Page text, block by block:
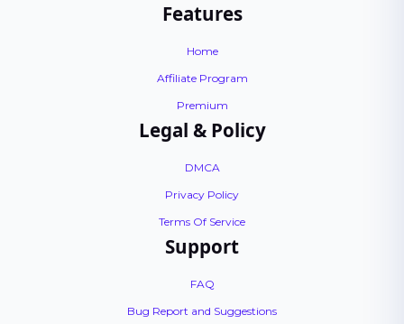
Features
Home
Affiliate Program
Premium
Legal & Policy
DMCA
Privacy Policy
Terms Of Service
Support
FAQ
Bug Report and Suggestions